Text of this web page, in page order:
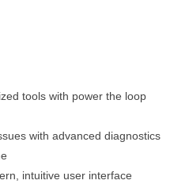
tools with power the loop
with advanced diagnostics
intuitive user interface